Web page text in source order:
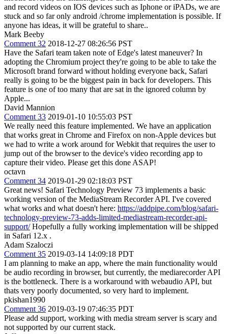
and record videos on IOS devices such as Iphone or iPADs, we are
stuck and so far only android /chrome implementation is possible. If
anyone has ideas, it will be grateful to share..
Mark Beeby
Comment 32 2018-12-27 08:26:56 PST
Have the Safari team taken note of Edge's latest maneuver? In
adopting the Chromium project they're going to be able to take the
Microsoft brand forward without holding everyone back, Safari
really is going to be the biggest pain in back for developers. This
feature is one of too many that are sat in the ignored column by
Apple...
David Mannion
Comment 33 2019-01-10 10:55:03 PST
We really need this feature implemented. We have an application
that works great in Chrome and Firefox on non-Apple devices but
we had to write a work around for Webkit that requires the user to
jump out of the browser to the device's video recording app to
capture their video. Please get this done ASAP!
octavn
Comment 34 2019-01-29 02:18:03 PST
Great news! Safari Technology Preview 73 implements a basic
working version of the MediaStream Recorder API. I've covered
what works and what doesn't here: https://addpipe.com/blog/safari-
technology-preview-73-adds-limited-mediastream-recorder-api-
support/Hopefully a fully working implementation will be shipped
in Safari 12.x .
Adam Szaloczi
Comment 35 2019-03-14 14:09:18 PDT
I am planning to make an app, where the main functionality would
be audio recording in browser, but currently, the mediarecorder API
is the bottleneck. There is a workaround with webaudio API, but
thats very poorly documented, so very hard to implement.
pkishan1990
Comment 36 2019-03-19 07:46:35 PDT
Please add support, working with media stream server is scary and
not supported by our current stack.